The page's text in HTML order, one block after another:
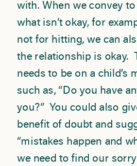
with. When we convey
what isn’t okay, for
not for hitting, we can
the relationship is okay.
needs to be on a child’s
such as, “Do you have
you?” You could also
benefit of doubt and
“mistakes happen and
we need to find our